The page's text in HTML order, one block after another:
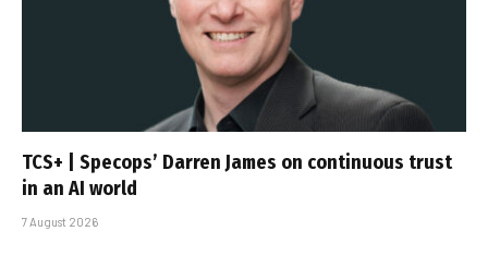
TCS+ | Specops’ Darren James on continuous trust
in an AI world
7 August 2026